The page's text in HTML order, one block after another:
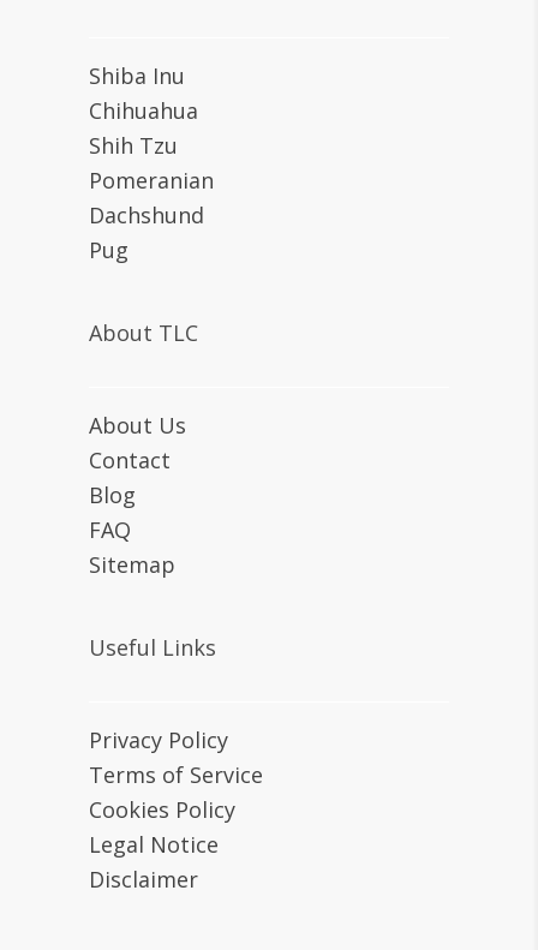
Shiba Inu
Chihuahua
Shih Tzu
Pomeranian
Dachshund
Pug
About TLC
About Us
Contact
Blog
FAQ
Sitemap
Useful Links
Privacy Policy
Terms of Service
Cookies Policy
Legal Notice
Disclaimer